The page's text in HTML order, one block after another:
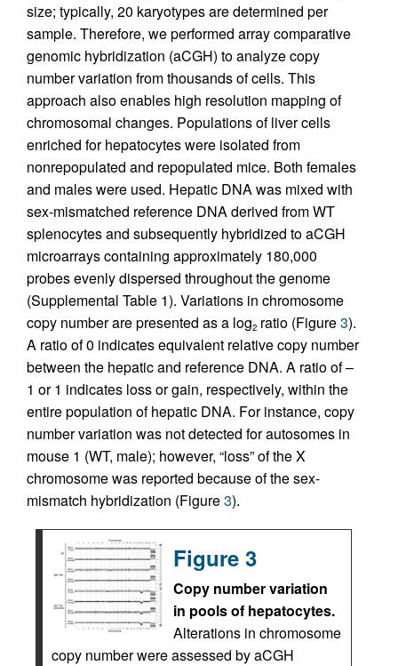
size; typically, 20 karyotypes are determined per
sample. Therefore, we performed array comparative
genomic hybridization (aCGH) to analyze copy
number variation from thousands of cells. This
approach also enables high resolution mapping of
chromosomal changes. Populations of liver cells
enriched for hepatocytes were isolated from
nonrepopulated and repopulated mice. Both females
and males were used. Hepatic DNA was mixed with
sex-mismatched reference DNA derived from WT
splenocytes and subsequently hybridized to aCGH
microarrays containing approximately 180,000
probes evenly dispersed throughout the genome
(Supplemental Table 1). Variations in chromosome
copy number are presented as a log2 ratio (Figure3).
A ratio of 0 indicates equivalent relative copy number
between the hepatic and reference DNA. A ratio of –
1 or 1 indicates loss or gain, respectively, within the
entire population of hepatic DNA. For instance, copy
number variation was not detected for autosomes in
mouse 1 (WT, male); however, “loss” of the X
chromosome was reported because of the sex-
mismatch hybridization (Figure3).
Figure 3
Copy number variation
in pools of hepatocytes.
Alterations in chromosome
copy number were assessed by aCGH